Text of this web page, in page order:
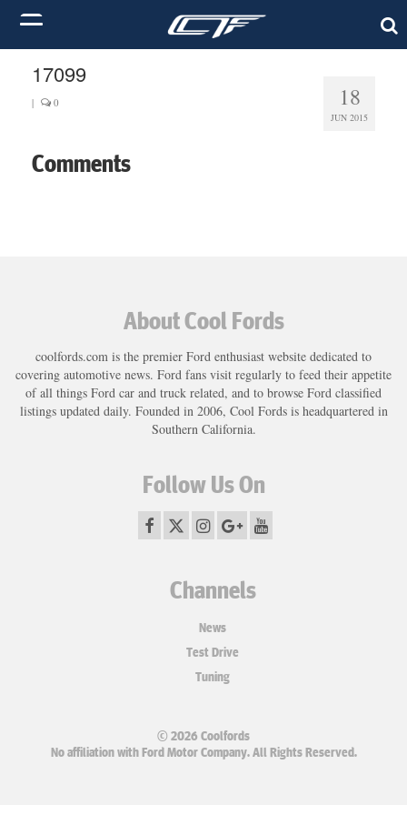
18
JUN 2015
17099
| 0
Comments
About Cool Fords
coolfords.com is the premier Ford enthusiast website dedicated to
covering automotive news. Ford fans visit regularly to feed their appetite
of all things Ford car and truck related, and to browse Ford classified
listings updated daily. Founded in 2006, Cool Fords is headquartered in
Southern California.
Follow Us On
Channels
News
Test Drive
Tuning
© 2026 Coolfords
No affiliation with Ford Motor Company. All Rights Reserved.